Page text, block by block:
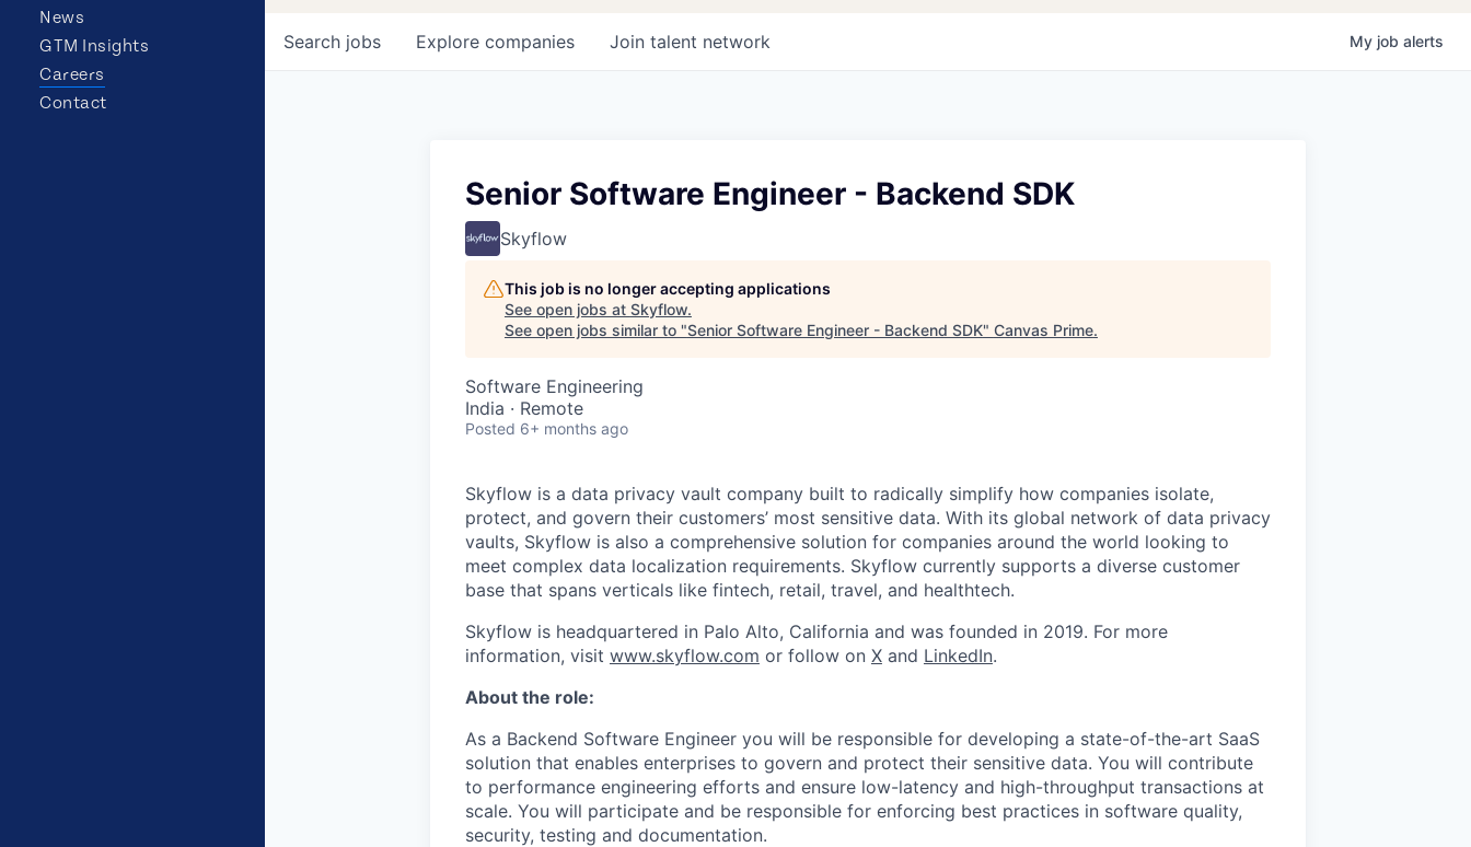
News
GTM Insights
Careers
Contact
Search jobs Explore companies Join talent network My job alerts
Senior Software Engineer - Backend SDK
Skyflow
This job is no longer accepting applications
See open jobs at Skyflow.
See open jobs similar to "Senior Software Engineer - Backend SDK" Canvas Prime.
Software Engineering
India · Remote
Posted 6+ months ago
Skyflow is a data privacy vault company built to radically simplify how companies isolate,
protect, and govern their customers’ most sensitive data. With its global network of data privacy
vaults, Skyflow is also a comprehensive solution for companies around the world looking to
meet complex data localization requirements. Skyflow currently supports a diverse customer
base that spans verticals like fintech, retail, travel, and healthtech.
Skyflow is headquartered in Palo Alto, California and was founded in 2019. For more
information, visit www.skyflow.com or follow on Xand LinkedIn.
About the role:
As a Backend Software Engineer you will be responsible for developing a state-of-the-art SaaS
solution that enables enterprises to govern and protect their sensitive data. You will contribute
to performance engineering efforts and ensure low-latency and high-throughput transactions at
scale. You will participate and be responsible for enforcing best practices in software quality,
security, testing and documentation.